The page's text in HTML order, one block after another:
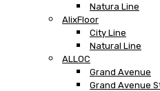
Natura Line
AlixFloor
City Line
Natural Line
ALLOC
Grand Avenue
Grand Avenue